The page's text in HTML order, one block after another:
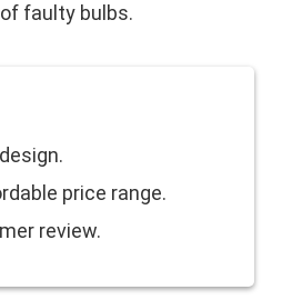
faulty bulbs.
price range.
review.